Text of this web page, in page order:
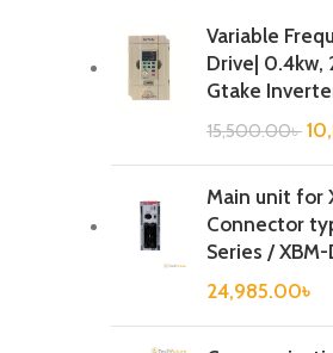
Variable
Drive| 0.4kw,
Gtake
15,500.00৳
Main unit for
Connector
Series / XBM-
24,985.00৳